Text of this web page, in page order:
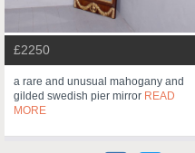
£2250
a rare and unusual mahogany and
gilded swedish pier mirror READ
MORE